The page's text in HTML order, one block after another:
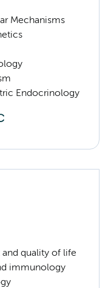
Mechanisms
Endocrinology
and quality of life
immunology